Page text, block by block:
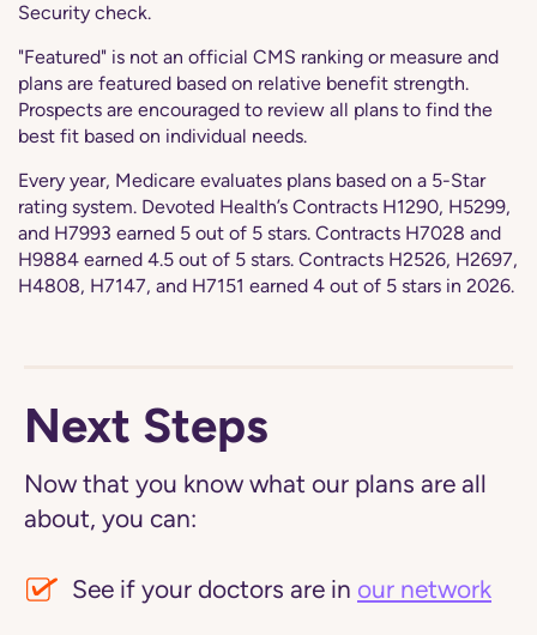
Security check.
"Featured" is not an official CMS ranking or measure and
plans are featured based on relative benefit strength.
Prospects are encouraged to review all plans to find the
best fit based on individual needs.
Every year, Medicare evaluates plans based on a 5-Star
rating system. Devoted Health’s Contracts H1290, H5299,
and H7993 earned 5 out of 5 stars. Contracts H7028 and
H9884 earned 4.5 out of 5 stars. Contracts H2526, H2697,
H4808, H7147, and H7151 earned 4 out of 5 stars in 2026.
Next Steps
Now that you know what our plans are all
about, you can:
See if your doctors are in our network